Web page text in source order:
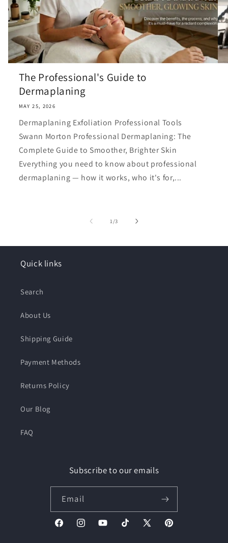
The Professional's Guide to
Dermaplaning
MAY 25, 2026
Dermaplaning Exfoliation Professional Tools
Swann Morton Professional Dermaplaning: The
Complete Guide to Smoother, Brighter Skin
Everything you need to know about professional
dermaplaning — how it works, who it's for,...
1/of
3
Quick links
Search
About Us
Shipping Guide
Payment Methods
Returns Policy
Our Blog
FAQ
Subscribe to our emails
Email
FacebookInstagramYouTubeTikTok X
Pinterest